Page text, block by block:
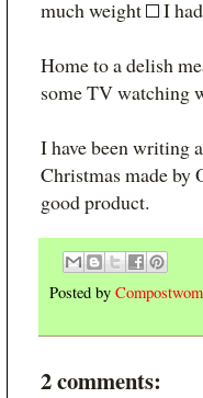
much weight
I
Home to a delish
some TV watching
I have been writing
Christmas made by
good product.
Posted by
2 comments: